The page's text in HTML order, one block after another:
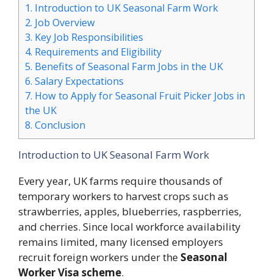
1. Introduction to UK Seasonal Farm Work
2. Job Overview
3. Key Job Responsibilities
4. Requirements and Eligibility
5. Benefits of Seasonal Farm Jobs in the UK
6. Salary Expectations
7. How to Apply for Seasonal Fruit Picker Jobs in
the UK
8. Conclusion
Introduction to UK Seasonal Farm Work
Every year, UK farms require thousands of
temporary workers to harvest crops such as
strawberries, apples, blueberries, raspberries,
and cherries. Since local workforce availability
remains limited, many licensed employers
recruit foreign workers under the Seasonal
Worker Visa scheme.